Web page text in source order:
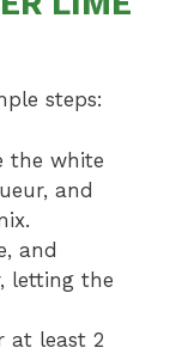
steps:
the white
and
and
letting the
at least 2